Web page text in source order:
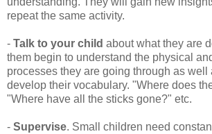
repeat the same activity.
- Talk to your child about what they are
them begin to understand the physical
processes they are going through as well
develop their vocabulary. "Where does
"Where have all the sticks gone?" etc.
- Supervise. Small children need